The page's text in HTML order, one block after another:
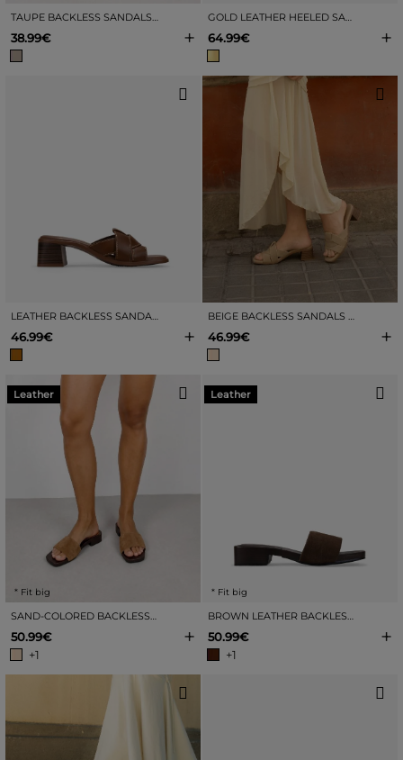
38.99€ + 64.99€ +
LEATHER BACKLESS SANDALS WITH HEEL
46.99€ +
BEIGE BACKLESS SANDALS WITH HEELS
46.99€ +
Leather
* Fit big
50.99€
+1
+
Leather
* Fit big
50.99€
+1
+